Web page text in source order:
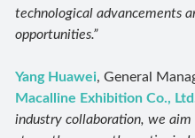
technological advancements
opportunities.”
Yang Huawei, General
Macalline Exhibition Co.,
industry collaboration, we